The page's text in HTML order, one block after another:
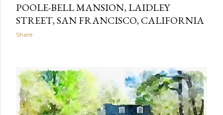
POOLE-BELL MANSION, LAIDLEY
STREET, SAN FRANCISCO, CALIFORNIA
Share